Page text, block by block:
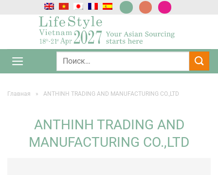
Главная » ANTHINH TRADING AND MANUFACTURING CO.,LTD
ANTHINH TRADING AND
MANUFACTURING CO.,LTD